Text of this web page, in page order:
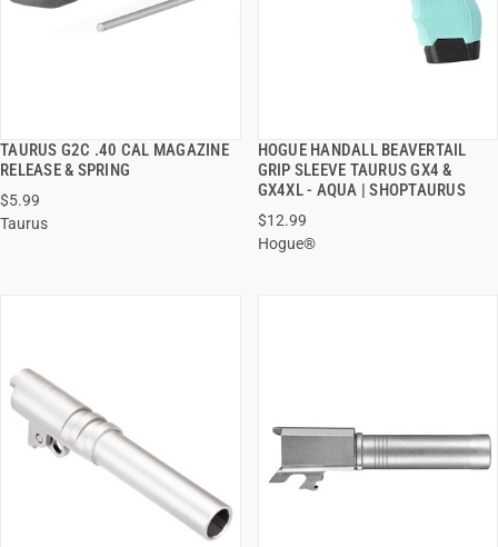
TAURUS G2C .40 CAL MAGAZINE
RELEASE & SPRING
$5.99
Taurus
QUICK VIEW
HOGUE HANDALL BEAVERTAIL
GRIP SLEEVE TAURUS GX4 &
GX4XL - AQUA | SHOPTAURUS
$12.99
Hogue®
QUICK VIEW